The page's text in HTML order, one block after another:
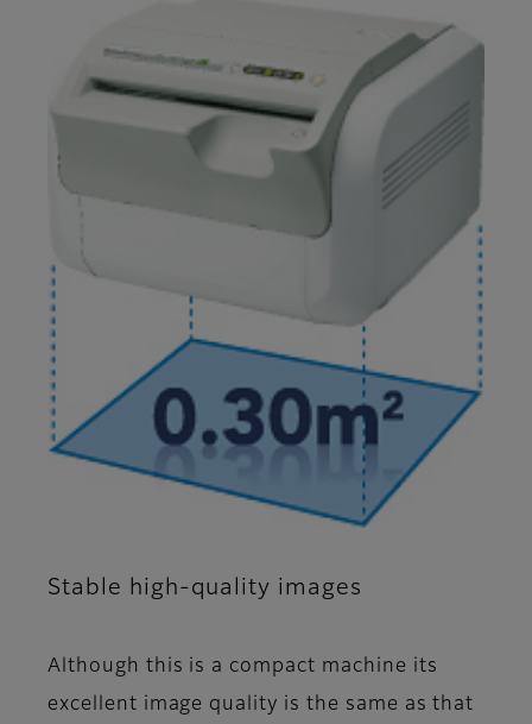
Stable high-quality images
Although this is a compact machine its
excellent image quality is the same as that